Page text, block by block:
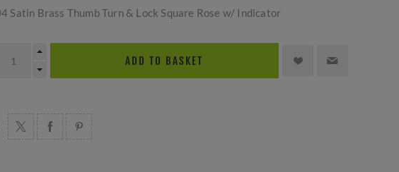
Satin Brass Thumb Turn & Lock Square Rose w/ Indicator
ADD TO BASKET